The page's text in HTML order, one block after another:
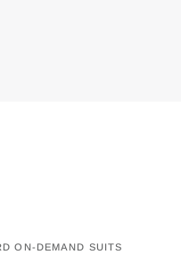
ON-DEMAND SUITS